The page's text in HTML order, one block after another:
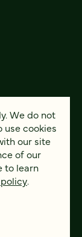
We do not
use cookies
our site
of our
to learn
.